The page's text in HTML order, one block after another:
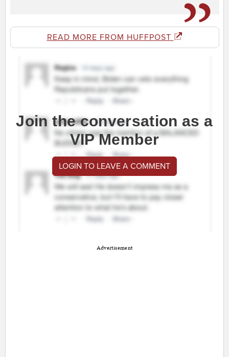
READ MORE FROM HUFFPOST
Join the conversation as a
VIP Member
LOGIN TO LEAVE A COMMENT
Advertisement